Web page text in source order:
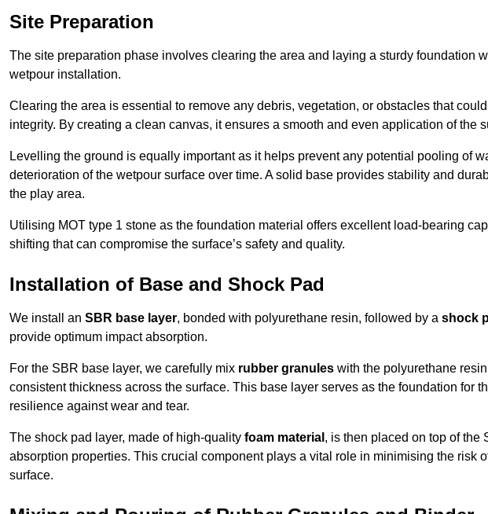
Site Preparation
The site preparation phase involves clearing the area and laying a sturdy foundation
wetpour installation.
Clearing the area is essential to remove any debris, vegetation, or obstacles that
integrity. By creating a clean canvas, it ensures a smooth and even application of the
Levelling the ground is equally important as it helps prevent any potential pooling of
deterioration of the wetpour surface over time. A solid base provides stability and
the play area.
Utilising MOT type 1 stone as the foundation material offers excellent load-bearing
shifting that can compromise the surface’s safety and quality.
Installation of Base and Shock Pad
We install an SBR base layer, bonded with polyurethane resin, followed by a shock
provide optimum impact absorption.
For the SBR base layer, we carefully mix rubber granules with the polyurethane
consistent thickness across the surface. This base layer serves as the foundation for
resilience against wear and tear.
The shock pad layer, made of high-quality foam material , is then placed on top of the
absorption properties. This crucial component plays a vital role in minimising the risk
surface.